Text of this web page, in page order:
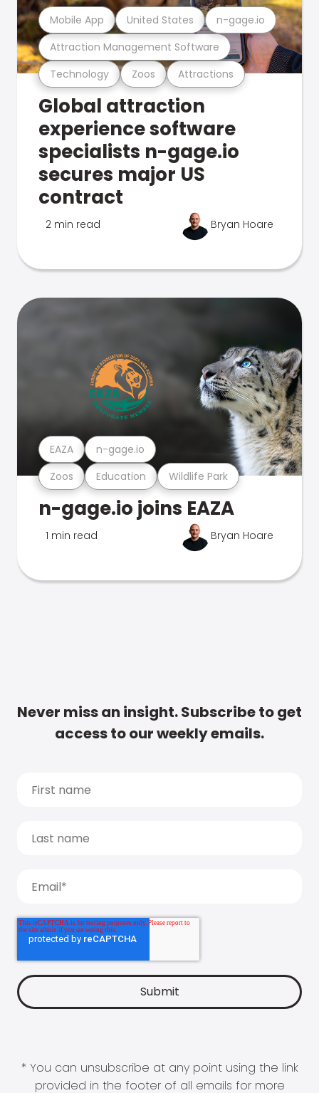
Technology Zoos Attractions
Attraction Management Software
Mobile App United States n-gage.io
Global attraction
experience software
specialists n-gage.io
secures major US
contract
2 min read Bryan Hoare
Zoos Education Wildlife Park
EAZA n-gage.io
n-gage.io joins EAZA
1 min read Bryan Hoare
Never miss an insight. Subscribe to get
access to our weekly emails.
* You can unsubscribe at any point using the link
provided in the footer of all emails for more